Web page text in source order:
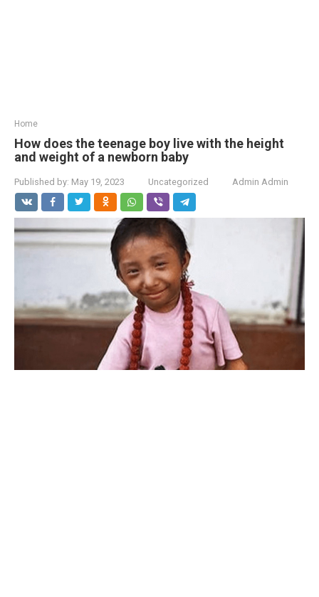
Home
How does the teenage boy live with the height
and weight of a newborn baby
Published by: May 19, 2023 Uncategorized Admin Admin